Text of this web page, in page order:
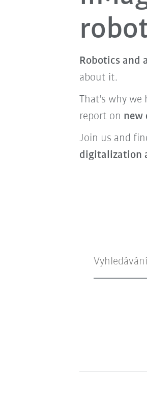
Robotics and
about it.
That's why we
report on new
Join us and
digitalization